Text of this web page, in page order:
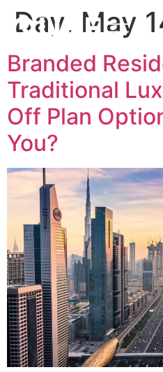
Day: May
Branded
Traditional
Off Plan
You?